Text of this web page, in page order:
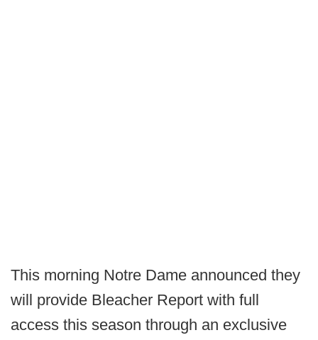
This morning Notre Dame announced they
will provide Bleacher Report with full
access this season through an exclusive